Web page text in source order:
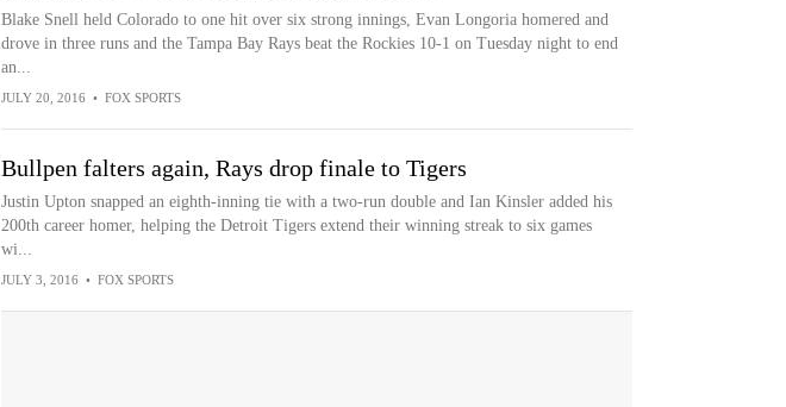
Blake Snell held Colorado to one hit over six strong innings, Evan Longoria homered and
drove in three runs and the Tampa Bay Rays beat the Rockies 10-1 on Tuesday night to end
an...
JULY 20, 2016 • FOX SPORTS
Bullpen falters again, Rays drop finale to Tigers
Justin Upton snapped an eighth-inning tie with a two-run double and Ian Kinsler added his
200th career homer, helping the Detroit Tigers extend their winning streak to six games
wi...
JULY 3, 2016 • FOX SPORTS